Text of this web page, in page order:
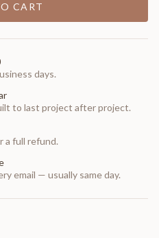
CART
days.
to last project after project.
a full refund.
email — usually same day.